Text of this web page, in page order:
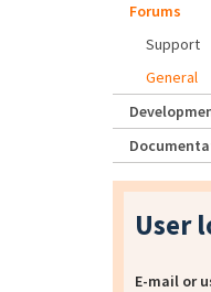
Forums
Support
General
User
E-mail or